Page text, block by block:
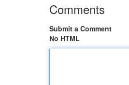
Comments
Submit a Comment
No HTML